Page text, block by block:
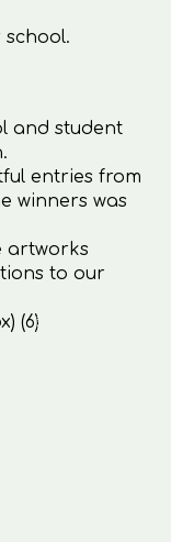
school.
and student
entries from
winners was
artworks
to our